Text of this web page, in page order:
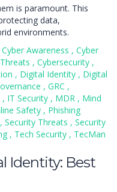
is paramount. This
data,
environments.
Cyber Awareness , Cyber
, Cybersecurity ,
, Digital Identity , Digital
, GRC ,
, IT Security , MDR , Mind
Safety , Phishing
, Security Threats , Security
, Tech Security , TecMan
Identity: Best